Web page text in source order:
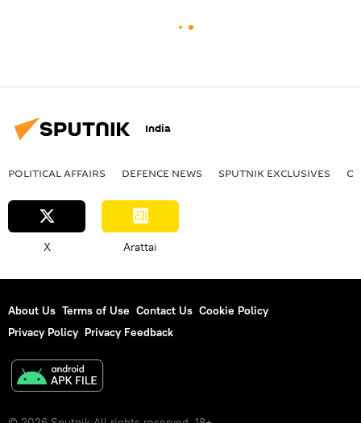
India
POLITICAL AFFAIRS DEFENСE NEWS SPUTNIK EXCLUSIVES
X Arattai
About Us Terms of Use Contact Us Cookie Policy
Privacy Policy Privacy Feedback